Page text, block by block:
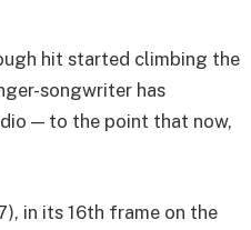
hit started climbing the
songwriter has
— to the point that now,
in its 16th frame on the